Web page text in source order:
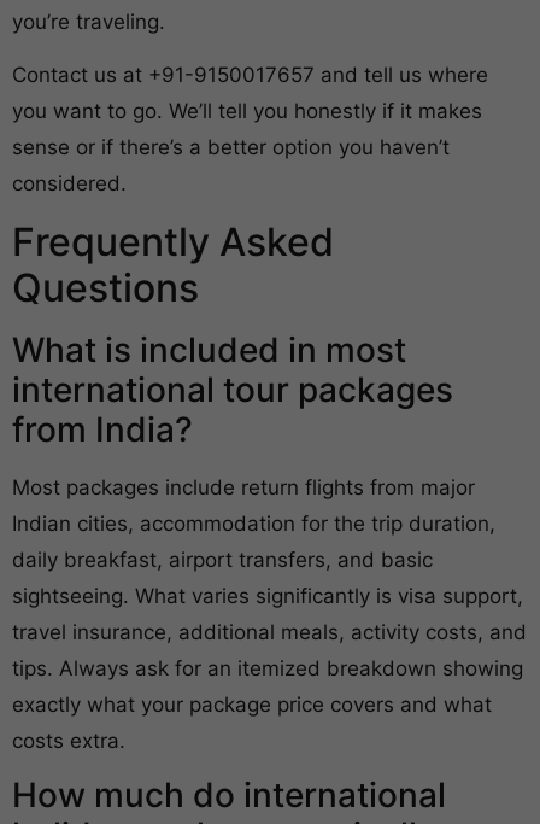
you’re traveling.
Contact us at +91-9150017657 and tell us where
you want to go. We’ll tell you honestly if it makes
sense or if there’s a better option you haven’t
considered.
Frequently Asked
Questions
What is included in most
international tour packages
from India?
Most packages include return flights from major
Indian cities, accommodation for the trip duration,
daily breakfast, airport transfers, and basic
sightseeing. What varies significantly is visa support,
travel insurance, additional meals, activity costs, and
tips. Always ask for an itemized breakdown showing
exactly what your package price covers and what
costs extra.
How much do international